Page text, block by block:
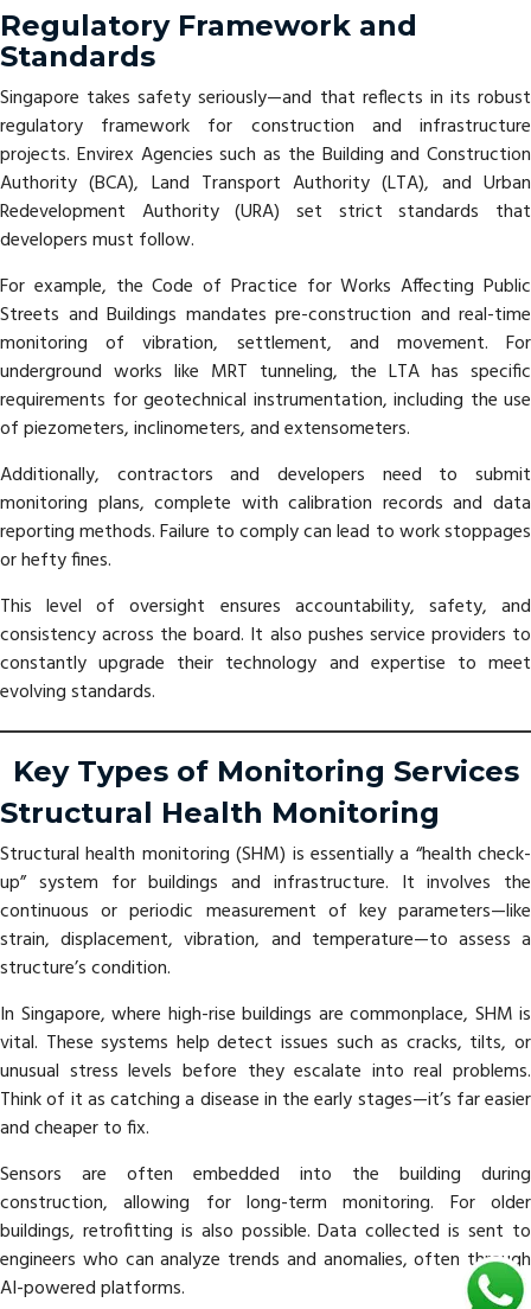
Regulatory Framework and
Standards
Singapore takes safety seriously—and that reflects in its robust
regulatory framework for construction and infrastructure
projects. Envirex Agencies such as the Building and Construction
Authority (BCA), Land Transport Authority (LTA), and Urban
Redevelopment Authority (URA) set strict standards that
developers must follow.
For example, the Code of Practice for Works Affecting Public
Streets and Buildings mandates pre-construction and real-time
monitoring of vibration, settlement, and movement. For
underground works like MRT tunneling, the LTA has specific
requirements for geotechnical instrumentation, including the use
of piezometers, inclinometers, and extensometers.
Additionally, contractors and developers need to submit
monitoring plans, complete with calibration records and data
reporting methods. Failure to comply can lead to work stoppages
or hefty fines.
This level of oversight ensures accountability, safety, and
consistency across the board. It also pushes service providers to
constantly upgrade their technology and expertise to meet
evolving standards.
Key Types of Monitoring Services
Structural Health Monitoring
Structural health monitoring (SHM) is essentially a “health check-
up” system for buildings and infrastructure. It involves the
continuous or periodic measurement of key parameters—like
strain, displacement, vibration, and temperature—to assess a
structure’s condition.
In Singapore, where high-rise buildings are commonplace, SHM is
vital. These systems help detect issues such as cracks, tilts, or
unusual stress levels before they escalate into real problems.
Think of it as catching a disease in the early stages—it’s far easier
and cheaper to fix.
Sensors are often embedded into the building during
construction, allowing for long-term monitoring. For older
buildings, retrofitting is also possible. Data collected is sent to
engineers who can analyze trends and anomalies, often through
AI-powered platforms.